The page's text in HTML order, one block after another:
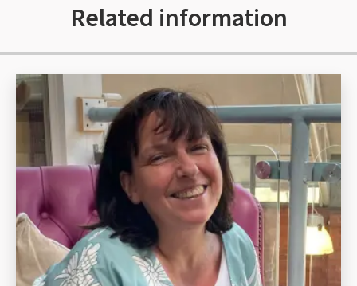
Related information